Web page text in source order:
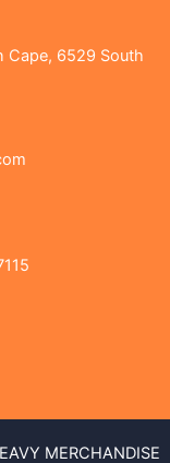
Cape, 6529 South
MERCHANDISE